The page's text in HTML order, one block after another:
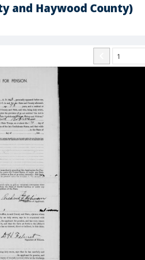
and Haywood County)